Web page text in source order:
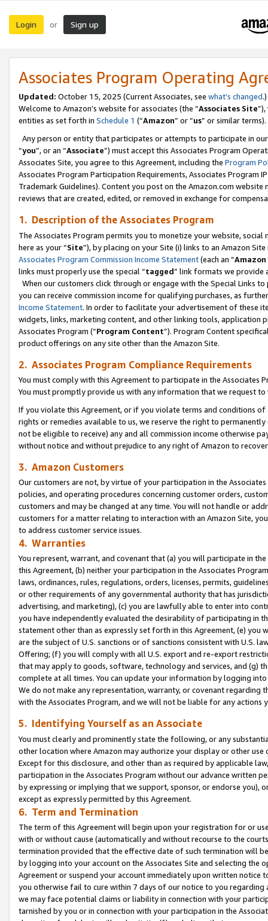
Login or Sign up
Associates Program Operating
Updated: October 15, 2025 (Current Associates, see what’s changed.)
Welcome to Amazon’s website for associates (the “Associates Site
entities as set forth in Schedule 1 (“Amazon” or “us” or similar terms).
Any person or entity that participates or attempts to participate in
“you”, or an “Associate”) must accept this Associates Program
Associates Site, you agree to this Agreement, including the Program
Associates Program Participation Requirements, Associates Program
Trademark Guidelines). Content you post on the Amazon.com
reviews that are created, edited, or removed in exchange for
1. Description of the Associates Program
The Associates Program permits you to monetize your website,
here as your “Site”), by placing on your Site (i) links to an Amazon
Associates Program Commission Income Statement(each an “
links must properly use the special “tagged” link formats we provide
When our customers click through or engage with the Special Links
you can receive commission income for qualifying purchases, as
Income Statement. In order to facilitate your advertisement of these
widgets, links, marketing content, and other linking tools, application
Associates Program (“Program Content”). Program Content
product offerings on any site other than the Amazon Site.
2. Associates Program Compliance Requirements
You must comply with this Agreement to participate in the Associates
You must promptly provide us with any information that we request
If you violate this Agreement, or if you violate terms and conditions
rights or remedies available to us, we reserve the right to
not be eligible to receive) any and all commission income otherwise
without notice and without prejudice to any right of Amazon to
3. Amazon Customers
Our customers are not, by virtue of your participation in the
policies, and operating procedures concerning customer orders,
customers and may be changed at any time. You will not handle or
customers for a matter relating to interaction with an Amazon Site,
to address customer service issues.
4. Warranties
You represent, warrant, and covenant that (a) you will participate in
this Agreement, (b) neither your participation in the Associates
laws, ordinances, rules, regulations, orders, licenses, permits,
or other requirements of any governmental authority that has
advertising, and marketing), (c) you are lawfully able to enter into
you have independently evaluated the desirability of participating in
statement other than as expressly set forth in this Agreement, (e)
are the subject of U.S. sanctions or of sanctions consistent with U.S.
Offering; (f) you will comply with all U.S. export and re-export
that may apply to goods, software, technology and services, and (g)
complete at all times. You can update your information by logging
We do not make any representation, warranty, or covenant regarding
with the Associates Program, and we will not be liable for any actions
5. Identifying Yourself as an Associate
You must clearly and prominently state the following, or any
other location where Amazon may authorize your display or other use
Except for this disclosure, and other than as required by applicable
participation in the Associates Program without our advance written
by expressing or implying that we support, sponsor, or endorse you),
except as expressly permitted by this Agreement.
6. Term and Termination
The term of this Agreement will begin upon your registration for or
with or without cause (automatically and without recourse to the
termination provided that the effective date of such termination will
by logging into your account on the Associates Site and selecting the
Agreement or suspend your account immediately upon written
you otherwise fail to cure within 7 days of our notice to you
we may face potential claims or liability in connection with your
tarnished by you or in connection with your participation in the